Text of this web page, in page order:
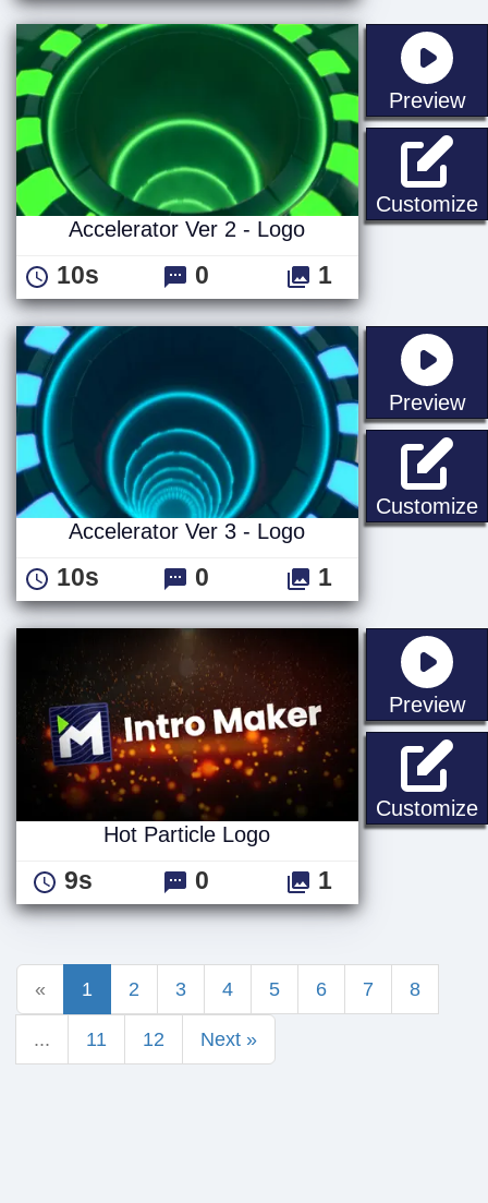
Preview
Customize
Accelerator Ver 2 - Logo
10s 0 1
Preview
Customize
Accelerator Ver 3 - Logo
10s 0 1
Preview
Customize
Hot Particle Logo
9s 0 1
« 1 2 3 4 5 6 7 8
... 11 12 Next »